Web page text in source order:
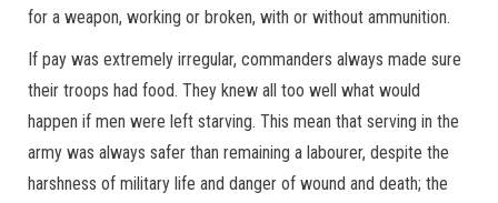
for a weapon, working or broken, with or without ammunition.
If pay was extremely irregular, commanders always made sure
their troops had food. They knew all too well what would
happen if men were left starving. This mean that serving in the
army was always safer than remaining a labourer, despite the
harshness of military life and danger of wound and death; the